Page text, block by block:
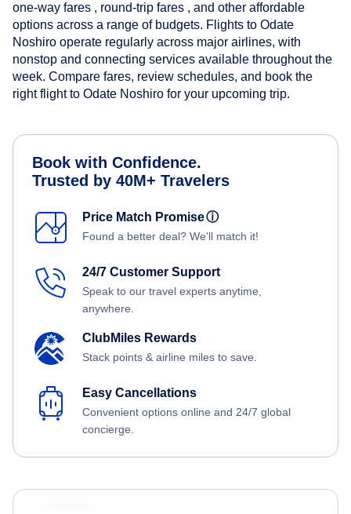
one-way fares , round-trip fares , and other affordable
options across a range of budgets. Flights to Odate
Noshiro operate regularly across major airlines, with
nonstop and connecting services available throughout the
week. Compare fares, review schedules, and book the
right flight to Odate Noshiro for your upcoming trip.
Book with Confidence.
Trusted by 40M+ Travelers
Price Match Promiseⓘ
Found a better deal? We'll match it!
24/7 Customer Support
Speak to our travel experts anytime,
anywhere.
ClubMiles Rewards
Stack points & airline miles to save.
Easy Cancellations
Convenient options online and 24/7 global
concierge.